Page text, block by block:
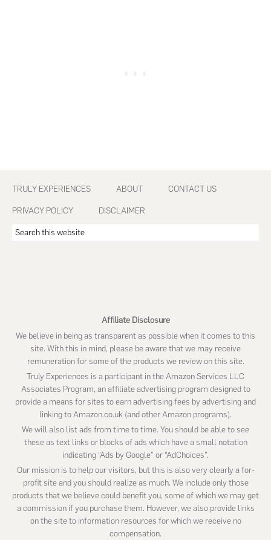
Footer
TRULY EXPERIENCES ABOUT CONTACT US
PRIVACY POLICY DISCLAIMER
Search
Affiliate Disclosure
We believe in being as transparent as possible when it comes to this
site. With this in mind, please be aware that we may receive
remuneration for some of the products we review on this site.
Truly Experiences is a participant in the Amazon Services LLC
Associates Program, an affiliate advertising program designed to
provide a means for sites to earn advertising fees by advertising and
linking to Amazon.co.uk (and other Amazon programs).
We will also list ads from time to time. You should be able to see
these as text links or blocks of ads which have a small notation
indicating “Ads by Google” or “AdChoices”.
Our mission is to help our visitors, but this is also very clearly a for-
profit site and you should realize as much. We include only those
products that we believe could benefit you, some of which we may get
a commission if you purchase them. However, we also provide links
on the site to information resources for which we receive no
compensation.